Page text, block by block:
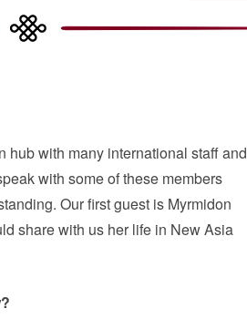
hub with many international staff and
with some of these members
Our first guest is Myrmidon
share with us her life in New Asia